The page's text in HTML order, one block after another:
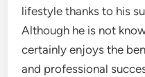
lifestyle thanks to his
Although he is not
certainly enjoys the
and professional